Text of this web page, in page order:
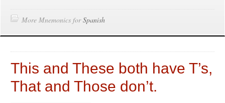
More Mnemonics forSpanish
This and These both have T’s,
That and Those don’t.